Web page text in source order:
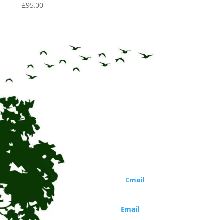
£95.00
Email
Organisations and school bookings
Email)